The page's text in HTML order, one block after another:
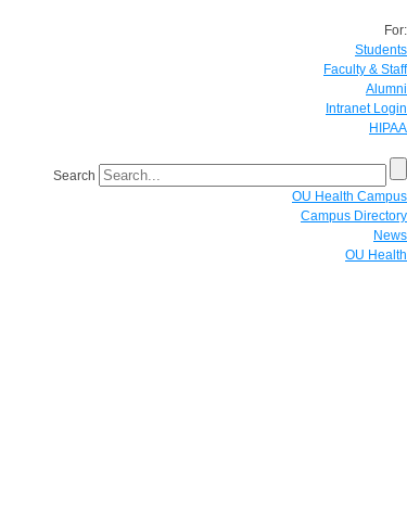
For:
Students
Faculty & Staff
Alumni
Intranet Login
HIPAA
Search
OU Health Campus
Campus Directory
News
OU Health